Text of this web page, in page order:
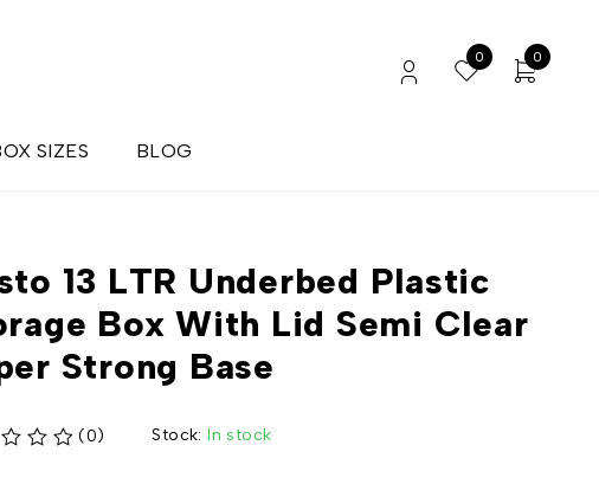
0 0
SIZES BLOG
13 LTR Underbed Plastic
Box With Lid Semi Clear
Strong Base
(0) Stock: In stock